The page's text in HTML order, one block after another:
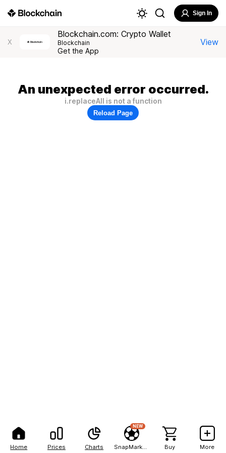
Home Prices Charts
NEW
Buy More
Sign In
X
Blockchain.com: Crypto Wallet
Blockchain
Get the App
View
An unexpected error occurred.
i.replaceAll is not a function
Reload Page